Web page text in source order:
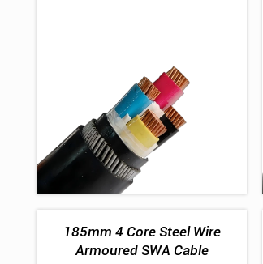
185mm 4 Core Steel Wire
Armoured SWA Cable